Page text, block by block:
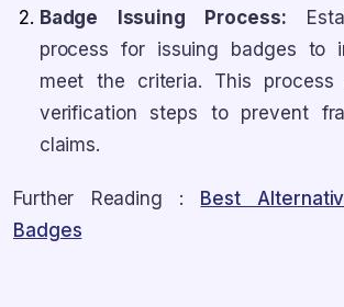
Badge Issuing Process:
process for issuing badges to
meet the criteria. This process
verification steps to prevent
claims.
Further Reading : Best
Badges